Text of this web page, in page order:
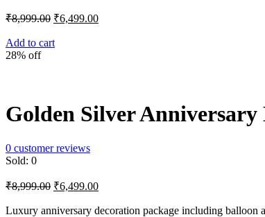
₹8,999.00 Original
was:
₹6,499.00Current
Add to cart
28% off
Golden Silver Anniversary
0 customer reviews
Sold: 0
₹8,999.00 Original
was:
₹6,499.00Current
is:
Luxury anniversary decoration package including balloon